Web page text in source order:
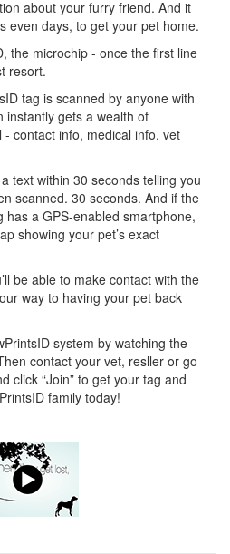
about your furry friend. And it
even days, to get your pet home.
the microchip - once the first line
resort.
tag is scanned by anyone with
instantly gets a wealth of
contact info, medical info, vet
text within 30 seconds telling you
scanned. 30 seconds. And if the
a GPS-enabled smartphone,
showing your pet’s exact
be able to make contact with the
way to having your pet back
system by watching the
contact your vet, resller or go
click “Join” to get your tag and
family today!